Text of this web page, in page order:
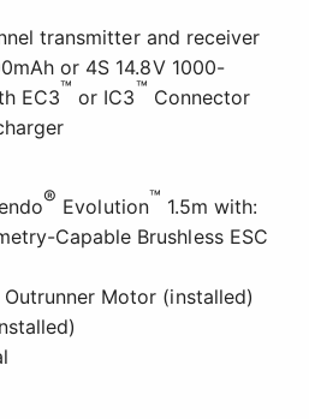
transmitter and receiver
or 4S 14.8V 1000-
EC3™ or IC3™ Connector
® Evolution™ 1.5m with:
Capable Brushless ESC
Outrunner Motor (installed)